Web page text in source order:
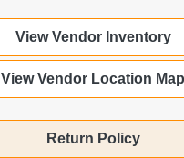
View Vendor Inventory
View Vendor Location Map
Return Policy